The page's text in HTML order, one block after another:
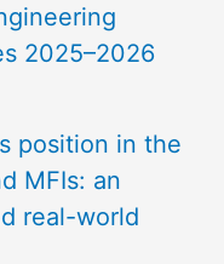
2025–2026
position in the
MFIs: an
real-world